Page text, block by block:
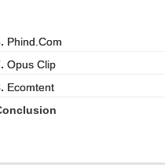
Phind.com
Opus Clip
Ecomtent